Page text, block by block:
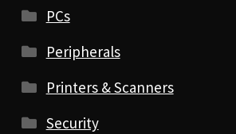
PCs
Peripherals
Printers & Scanners
Security